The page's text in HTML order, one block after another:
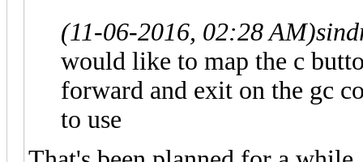
(11-06-2016, 02:28 AM)
would like to map the c
forward and exit on the gc
to use